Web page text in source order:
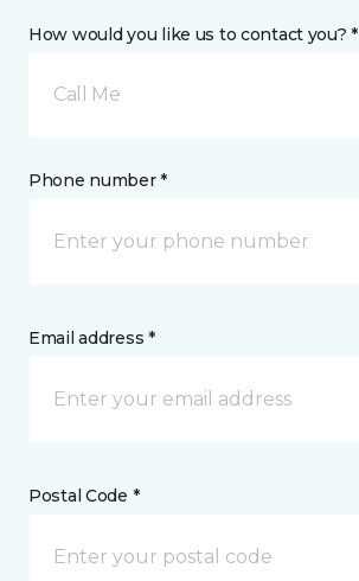
How would you like us to contact you? *
Call Me
Phone number *
Email address *
Postal Code *